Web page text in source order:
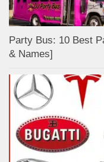
Party Bus: 10 Best
& Names]